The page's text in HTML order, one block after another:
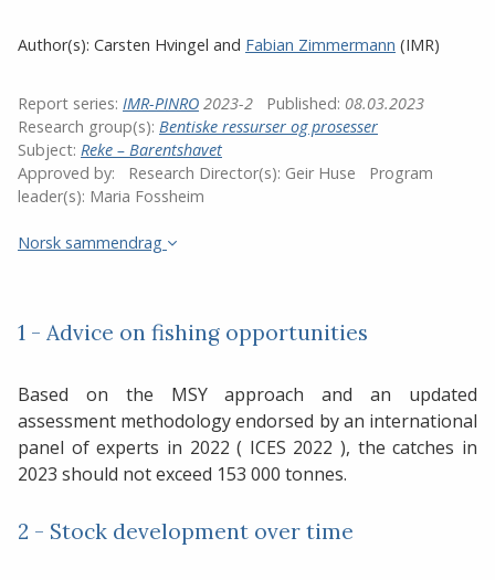
Author(s): Carsten Hvingel and Fabian Zimmermann (IMR)
Report series: IMR-PINRO 2023-2 Published: 08.03.2023
Research group(s): Bentiske ressurser og prosesser
Subject: Reke – Barentshavet
Approved by:
Research Director(s): Geir Huse
Program
leader(s): Maria Fossheim
Norsk sammendrag
1 - Advice on fishing opportunities
Based on the MSY approach and an updated
assessment methodology endorsed by an international
panel of experts in 2022 ( ICES 2022 ), the catches in
2023 should not exceed 153 000 tonnes.
2 - Stock development over time